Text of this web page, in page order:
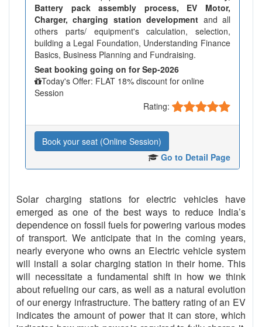
Battery pack assembly process, EV Motor,
Charger, charging station development and all
others parts/ equipment's calculation, selection,
building a Legal Foundation, Understanding Finance
Basics, Business Planning and Fundraising.
Seat booking going on for Sep-2026
Today's Offer: FLAT 18% discount for online
Session
Rating:
Book your seat (Online Session)
Go to Detail Page
Solar charging stations for electric vehicles have
emerged as one of the best ways to reduce India’s
dependence on fossil fuels for powering various modes
of transport. We anticipate that in the coming years,
nearly everyone who owns an Electric vehicle system
will install a solar charging station in their home. This
will necessitate a fundamental shift in how we think
about refueling our cars, as well as a natural evolution
of our energy infrastructure. The battery rating of an EV
indicates the amount of power that it can store, which